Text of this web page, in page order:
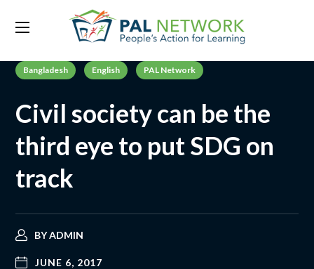
Bangladesh English PAL Network
Civil society can be the
third eye to put SDG on
track
BYADMIN
JUNE 6, 2017